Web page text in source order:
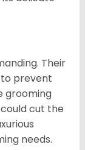
Their
prevent
grooming
cut the
needs.